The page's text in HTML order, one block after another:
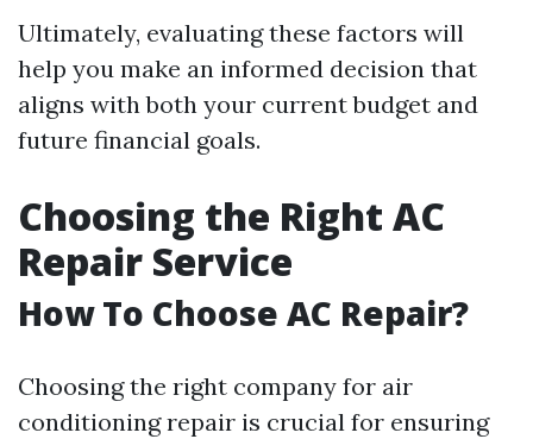
Ultimately, evaluating these factors will
help you make an informed decision that
aligns with both your current budget and
future financial goals.
Choosing the Right AC
Repair Service
How To Choose AC Repair?
Choosing the right company for air
conditioning repair is crucial for ensuring